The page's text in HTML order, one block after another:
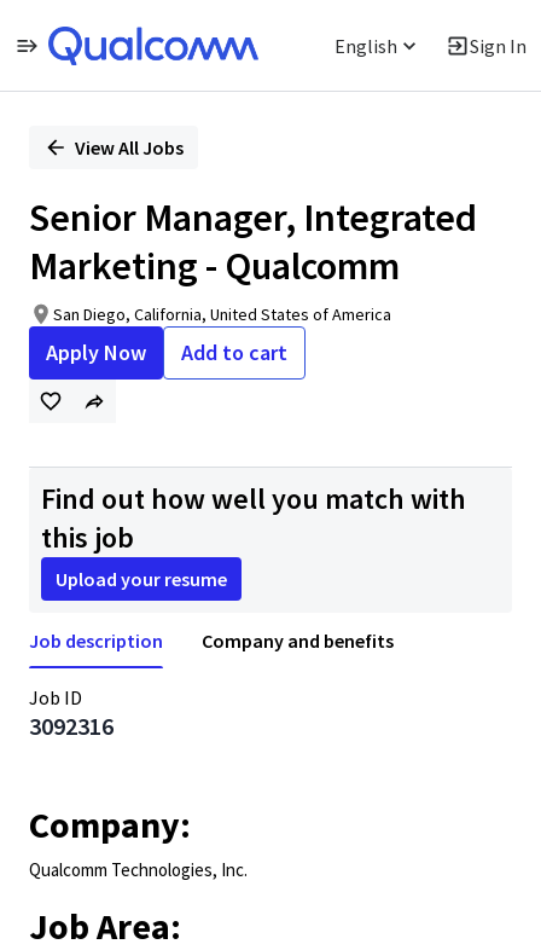
English Sign In
PositionView All Jobs
Senior Manager, Integrated
Marketing - Qualcomm
San Diego, California, United States of America
Apply Now Add to cart
Find out how well you match with
this job
Upload your resume
Job description Company and benefits
Job ID
3092316
Company:
Qualcomm Technologies, Inc.
Job Area: